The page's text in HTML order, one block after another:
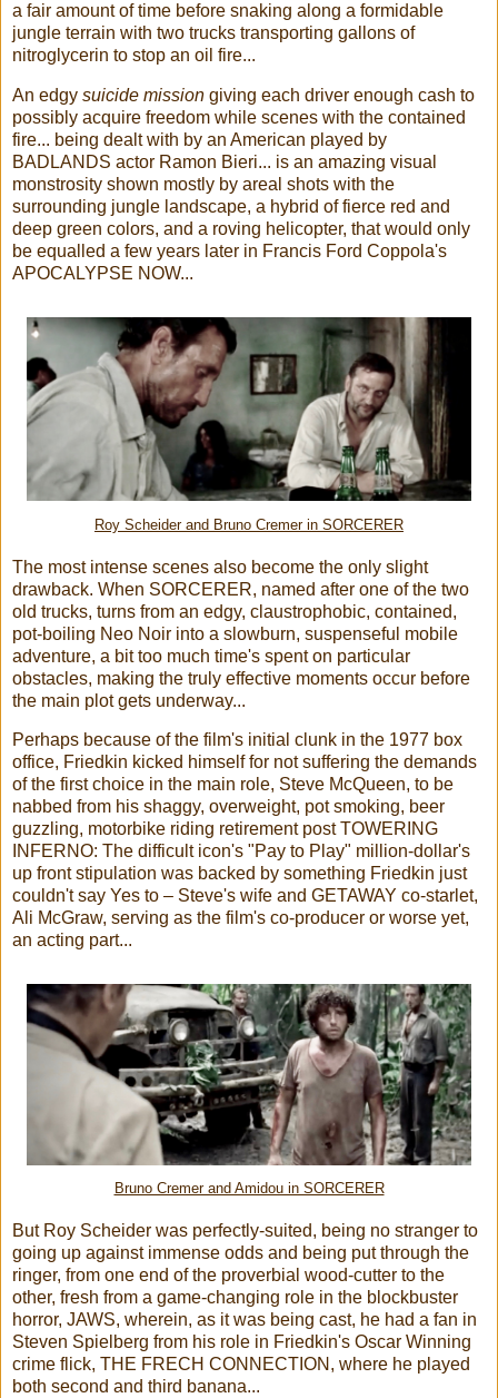
a fair amount of time before snaking along a formidable
jungle terrain with two trucks transporting gallons of
nitroglycerin to stop an oil fire...
An edgy suicide mission giving each driver enough cash to
possibly acquire freedom while scenes with the contained
fire... being dealt with by an American played by
BADLANDS actor Ramon Bieri... is an amazing visual
monstrosity shown mostly by areal shots with the
surrounding jungle landscape, a hybrid of fierce red and
deep green colors, and a roving helicopter, that would only
be equalled a few years later in Francis Ford Coppola's
APOCALYPSE NOW...
Roy Scheider and Bruno Cremerin SORCERER
The most intense scenes also become the only slight
drawback. When SORCERER, named after one of the two
old trucks, turns from an edgy, claustrophobic, contained,
pot-boiling Neo Noir into a slowburn, suspenseful mobile
adventure, a bit too much time's spent on particular
obstacles, making the truly effective moments occur before
the main plot gets underway...
Perhaps because of the film's initial clunk in the 1977 box
office, Friedkin kicked himself for not suffering the demands
of the first choice in the main role, Steve McQueen, to be
nabbed from his shaggy, overweight, pot smoking, beer
guzzling, motorbike riding retirement post TOWERING
INFERNO: The difficult icon's "Pay to Play" million-dollar's
up front stipulation was backed by something Friedkin just
couldn't say Yes to – Steve's wife and GETAWAY co-starlet,
Ali McGraw, serving as the film's co-producer or worse yet,
an acting part...
Bruno Cremer and Amidou in SORCERER
But Roy Scheider was perfectly-suited, being no stranger to
going up against immense odds and being put through the
ringer, from one end of the proverbial wood-cutter to the
other, fresh from a game-changing role in the blockbuster
horror, JAWS, wherein, as it was being cast, he had a fan in
Steven Spielberg from his role in Friedkin's Oscar Winning
crime flick, THE FRECH CONNECTION, where he played
both second and third banana...